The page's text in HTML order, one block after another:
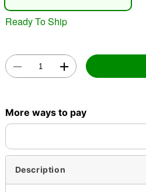
Ready To Ship
More ways to pay
Description